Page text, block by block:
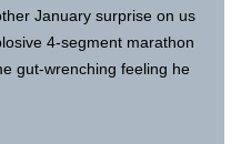
January surprise on us
4-segment marathon
gut-wrenching feeling he